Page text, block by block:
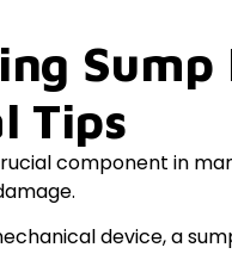
Sump
Tips
component in
device, a